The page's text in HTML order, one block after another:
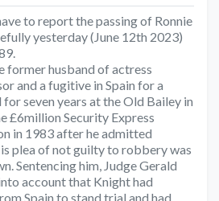
to report the passing of Ronnie
yesterday (June 12th 2023)
former husband of actress
and a fugitive in Spain for a
seven years at the Old Bailey in
£6million Security Express
in 1983 after he admitted
plea of not guilty to robbery was
Sentencing him, Judge Gerald
account that Knight had
Spain to stand trial and had